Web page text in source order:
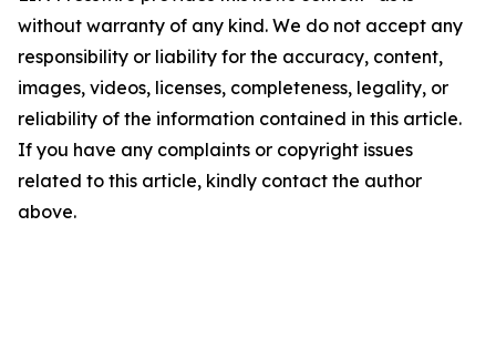
without warranty of any kind. We do not accept any
responsibility or liability for the accuracy, content,
images, videos, licenses, completeness, legality, or
reliability of the information contained in this article.
If you have any complaints or copyright issues
related to this article, kindly contact the author
above.